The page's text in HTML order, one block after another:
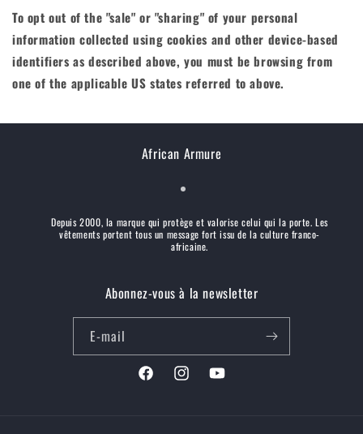
To opt out of the "sale" or "sharing" of your personal
information collected using cookies and other device-based
identifiers as described above, you must be browsing from
one of the applicable US states referred to above.
African Armure
Depuis 2000, la marque qui protège et valorise celui qui la porte. Les
vêtements portent tous un message fort issu de la culture franco-
africaine.
Abonnez-vous à la newsletter
E-mail
FacebookInstagramYouTube